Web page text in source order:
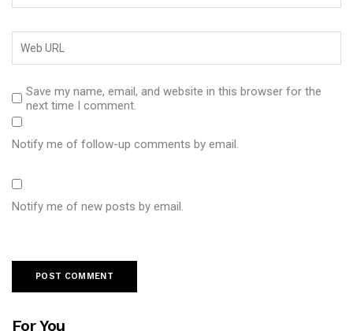
Save my name, email, and website in this browser for the
next time I comment.
Notify me of follow-up comments by email.
Notify me of new posts by email.
For You